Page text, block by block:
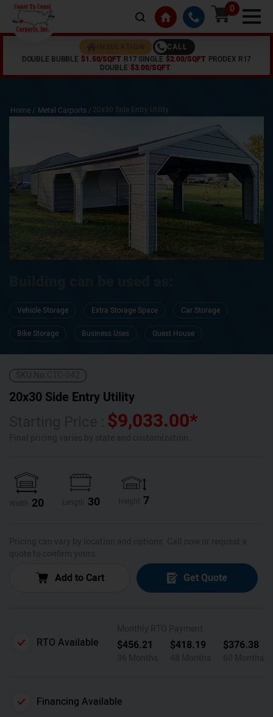
0
INSULATION
CALL
DOUBLE BUBBLE $1.50/SQFT R17 SINGLE $2.00/SQFT PRODEX R17
DOUBLE $3.00/SQFT
Home / Metal Carports / 20x30 Side Entry Utility
Vehicle Storage Extra Storage Space Car Storage
Bike Storage Business Uses Guest House
20x30 Side Entry Utility
$9,033.00*
20 30 7
Add to Cart Get Quote
RTO Available $456.21 $418.19 $376.38
Financing Available